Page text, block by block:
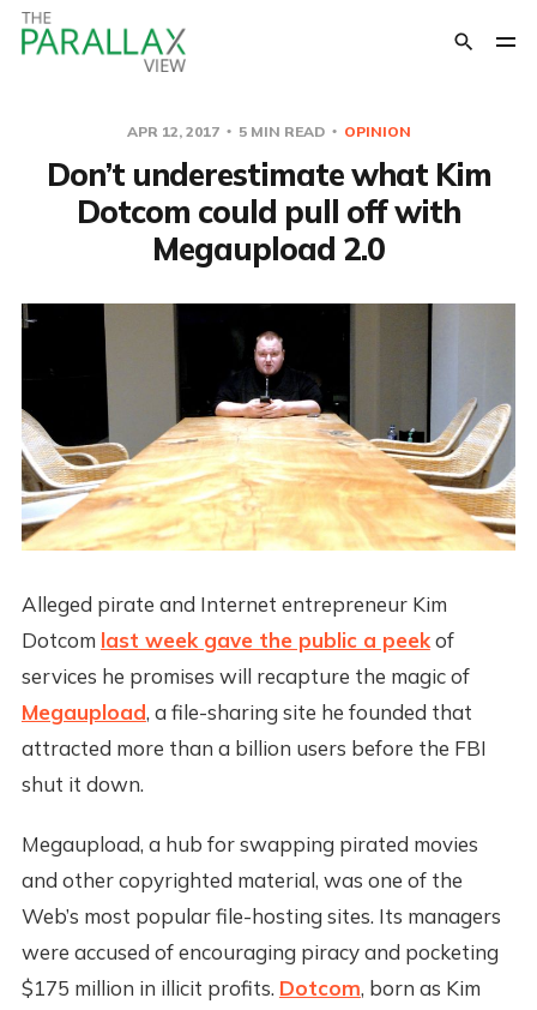
APR 12, 2017 5 MIN READ OPINION
Don’t underestimate what Kim
Dotcom could pull off with
Megaupload 2.0
Alleged pirate and Internet entrepreneur Kim
Dotcom last week gave the public a peekof
services he promises will recapture the magic of
Megaupload, a file-sharing site he founded that
attracted more than a billion users before the FBI
shut it down.
Megaupload, a hub for swapping pirated movies
and other copyrighted material, was one of the
Web’s most popular file-hosting sites. Its managers
were accused of encouraging piracy and pocketing
$175 million in illicit profits. Dotcom, born as Kim